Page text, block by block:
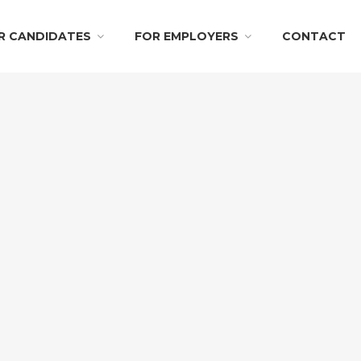
CANDIDATES FOR EMPLOYERS CONTACT